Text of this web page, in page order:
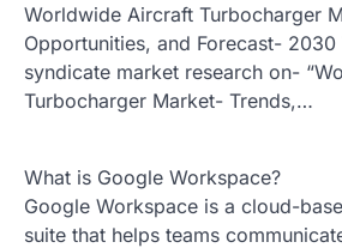
Worldwide Aircraft Turbocharger
Opportunities, and Forecast-
syndicate market research on-
Turbocharger Market- Trends,…
What is Google Workspace?
Google Workspace is a cloud-
suite that helps teams